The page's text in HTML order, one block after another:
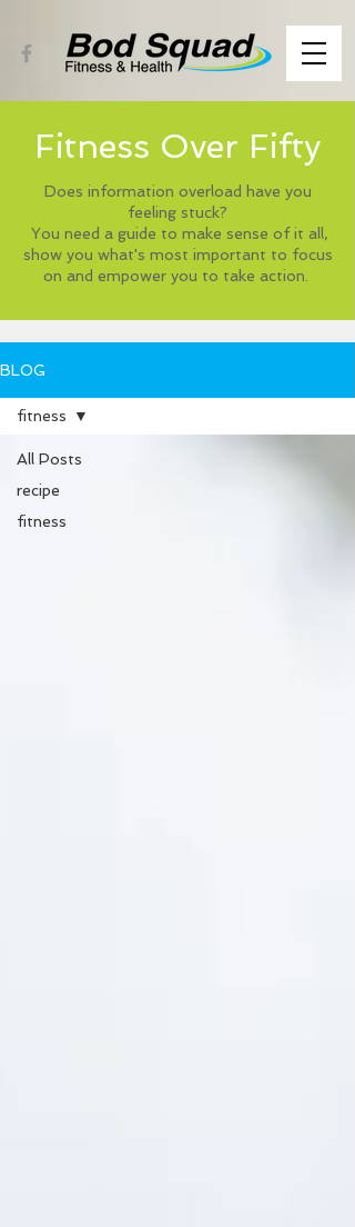
Fitness Over Fifty
Does information overload have you
feeling stuck?
You need a guide to make sense of it all,
show you what's most important to focus
on and empower you to take action.
BLOG
All Posts
recipe
fitness
fitness